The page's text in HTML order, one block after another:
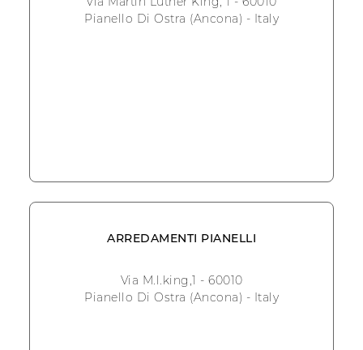
Pianello Di Ostra (Ancona) - Italy
ARREDAMENTI PIANELLI
Via M.l.king,1 - 60010
Pianello Di Ostra (Ancona) - Italy